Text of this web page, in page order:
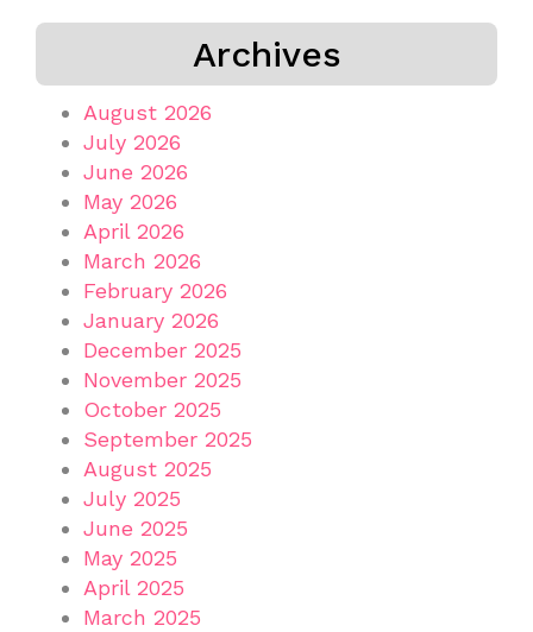
Archives
August 2026
July 2026
June 2026
May 2026
April 2026
March 2026
February 2026
January 2026
December 2025
November 2025
October 2025
September 2025
August 2025
July 2025
June 2025
May 2025
April 2025
March 2025